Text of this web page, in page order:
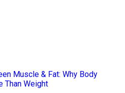
Muscle & Fat: Why Body
Than Weight